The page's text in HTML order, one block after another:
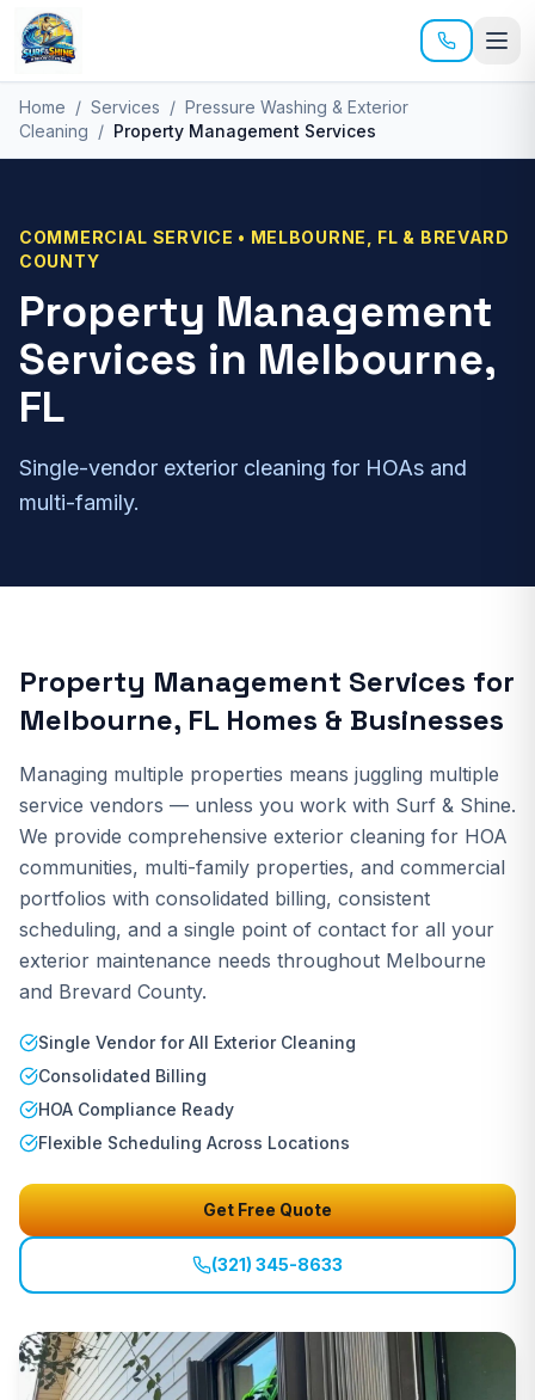
Skip to main content
Home / Services / Pressure Washing & Exterior
Cleaning / Property Management Services
COMMERCIAL SERVICE • MELBOURNE, FL & BREVARD
COUNTY
Property Management
Services in Melbourne,
FL
Single-vendor exterior cleaning for HOAs and
multi-family.
Property Management Services for
Melbourne, FL Homes & Businesses
Managing multiple properties means juggling multiple
service vendors — unless you work with Surf & Shine.
We provide comprehensive exterior cleaning for HOA
communities, multi-family properties, and commercial
portfolios with consolidated billing, consistent
scheduling, and a single point of contact for all your
exterior maintenance needs throughout Melbourne
and Brevard County.
Single Vendor for All Exterior Cleaning
Consolidated Billing
HOA Compliance Ready
Flexible Scheduling Across Locations
Get Free Quote
(321) 345-8633